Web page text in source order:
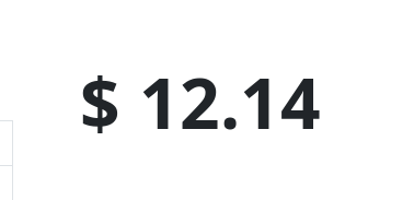
$ 12.14